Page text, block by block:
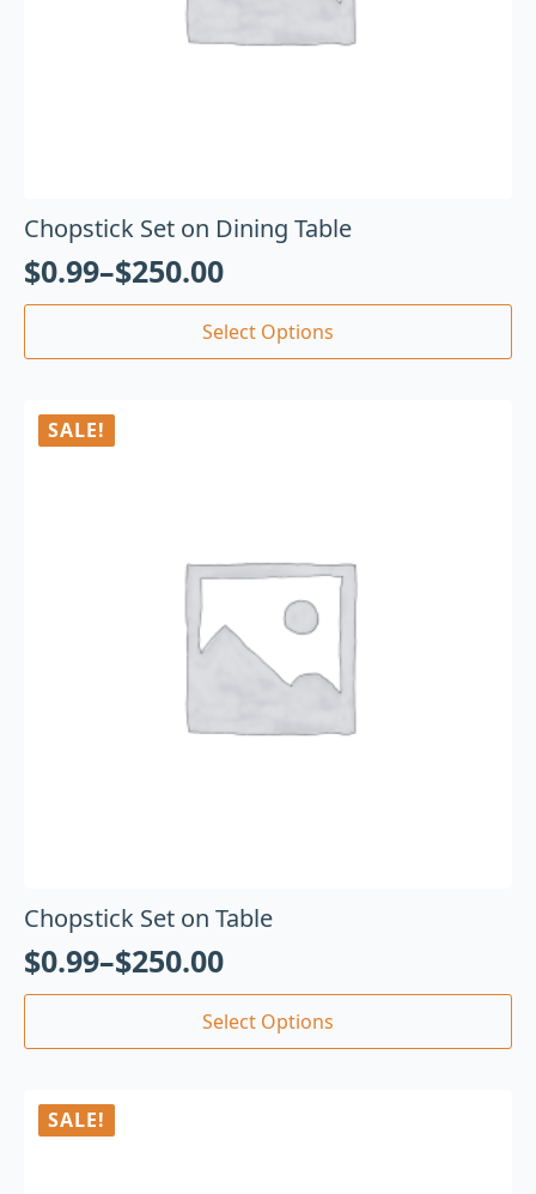
Chopstick Set on Dining Table
$0.99–$250.00
Select Options
SALE!
Chopstick Set on Table
$0.99–$250.00
Select Options
SALE!